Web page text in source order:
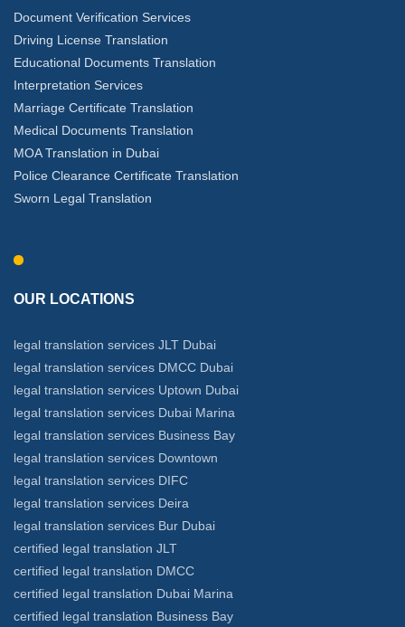
Document Verification Services
Driving License Translation
Educational Documents Translation
Interpretation Services
Marriage Certificate Translation
Medical Documents Translation
MOA Translation in Dubai
Police Clearance Certificate Translation
Sworn Legal Translation
OUR LOCATIONS
legal translation services JLT Dubai
legal translation services DMCC Dubai
legal translation services Uptown Dubai
legal translation services Dubai Marina
legal translation services Business Bay
legal translation services Downtown
legal translation services DIFC
legal translation services Deira
legal translation services Bur Dubai
certified legal translation JLT
certified legal translation DMCC
certified legal translation Dubai Marina
certified legal translation Business Bay